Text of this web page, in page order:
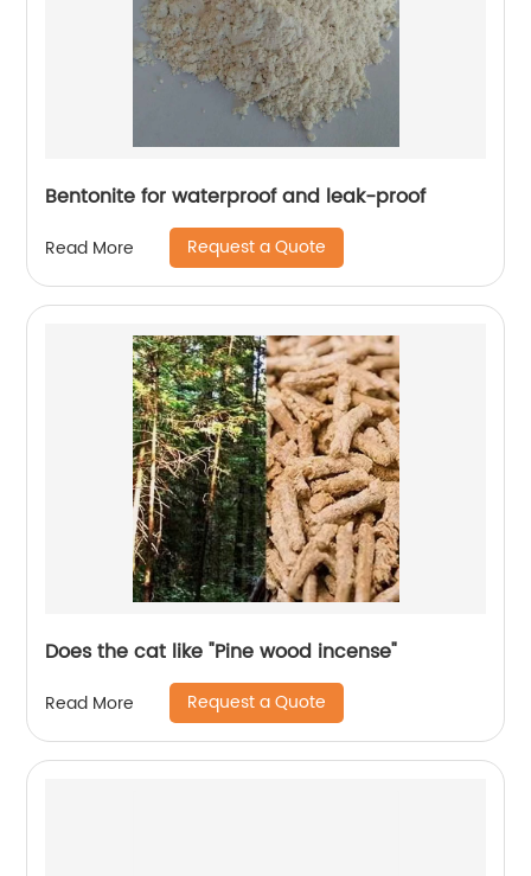
Bentonite for waterproof and leak-proof
Read More Request a Quote
Does the cat like "Pine wood incense"
Read More Request a Quote